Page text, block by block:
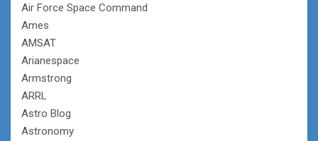
Air Force Space Command
Ames
AMSAT
Arianespace
Armstrong
ARRL
Astro Blog
Astronomy